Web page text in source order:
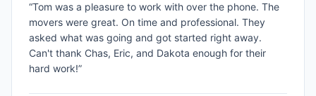
“Tom was a pleasure to work with over the phone. The
movers were great. On time and professional. They
asked what was going and got started right away.
Can't thank Chas, Eric, and Dakota enough for their
hard work!”